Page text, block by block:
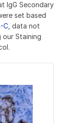
IgG Secondary
set based
C , data not
our Staining